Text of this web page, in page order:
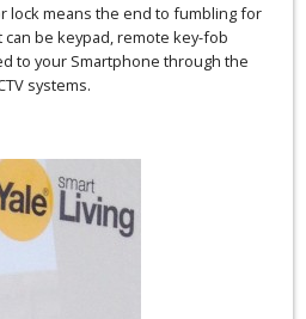
lock means the end to fumbling for
be keypad, remote key-fob
to your Smartphone through the
systems.